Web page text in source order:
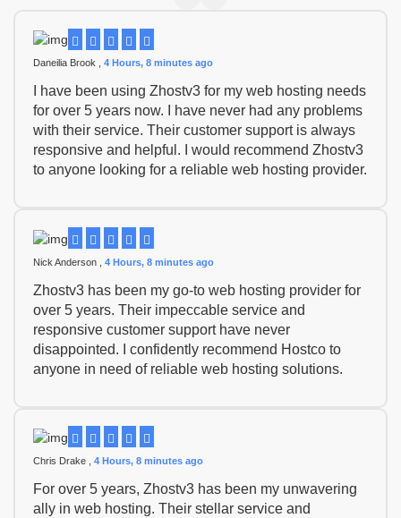
Daneilia Brook , 4 Hours, 8 minutes ago
I have been using Zhostv3 for my web hosting needs
for over 5 years now. I have never had any problems
with their service. Their customer support is always
responsive and helpful. I would recommend Zhostv3
to anyone looking for a reliable web hosting provider.
Nick Anderson , 4 Hours, 8 minutes ago
Zhostv3 has been my go-to web hosting provider for
over 5 years. Their impeccable service and
responsive customer support have never
disappointed. I confidently recommend Hostco to
anyone in need of reliable web hosting solutions.
Chris Drake , 4 Hours, 8 minutes ago
For over 5 years, Zhostv3 has been my unwavering
ally in web hosting. Their stellar service and